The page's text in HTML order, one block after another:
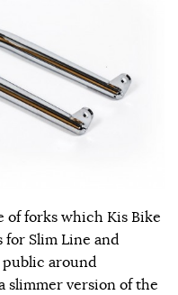
of forks which Kis Bike
for Slim Line and
public around
slimmer version of the